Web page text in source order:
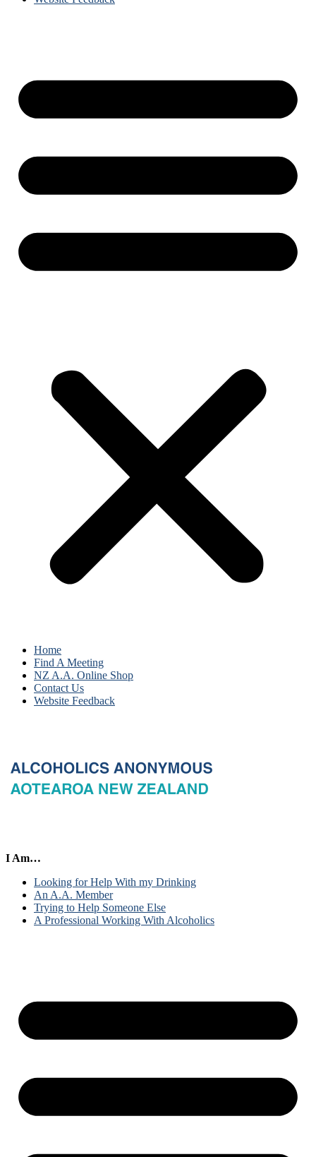
Home
Find A Meeting
NZ A.A. Online Shop
Contact Us
Website Feedback
I Am…
Looking for Help With my Drinking
An A.A. Member
Trying to Help Someone Else
A Professional Working With Alcoholics